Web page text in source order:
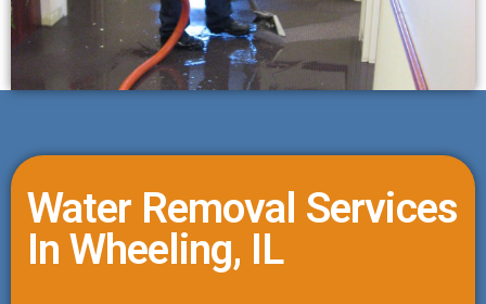
Water Removal Services
In Wheeling, IL